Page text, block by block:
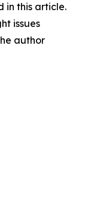
in this article.
issues
author